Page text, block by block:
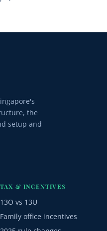
the
setup and
TAX & INCENTIVES
13O vs 13U
Family office incentives